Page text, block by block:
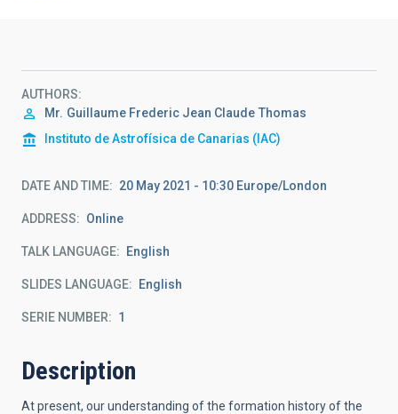
AUTHORS
Mr. Guillaume Frederic Jean Claude Thomas
Instituto de Astrofísica de Canarias (IAC)
DATE AND TIME 20 May 2021 - 10:30 Europe/London
ADDRESS Online
TALK LANGUAGE English
SLIDES LANGUAGE English
SERIE NUMBER 1
Description
At present, our understanding of the formation history of the